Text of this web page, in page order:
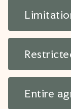
Entire